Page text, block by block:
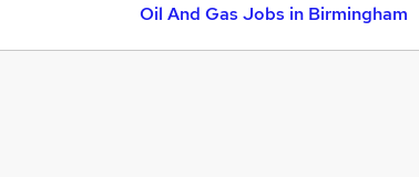
Oil And Gas Jobs in Birmingham